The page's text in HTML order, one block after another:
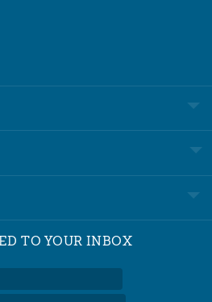
TO YOUR INBOX